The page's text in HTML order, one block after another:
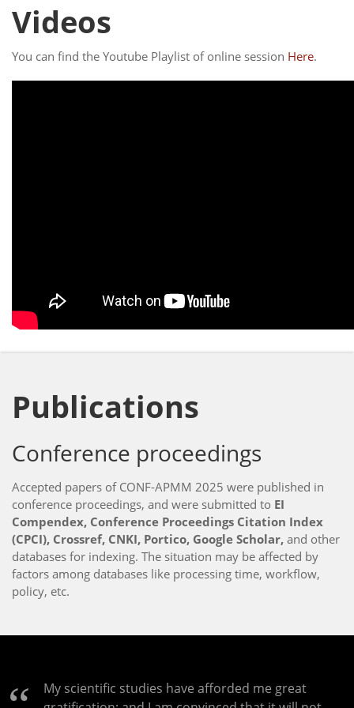
Videos
You can find the Youtube Playlist of online session Here.
Publications
Conference proceedings
Accepted papers of CONF-APMM 2025 were published in
conference proceedings, and were submitted to EI
Compendex, Conference Proceedings Citation Index
(CPCI), Crossref, CNKI, Portico, Google Scholar, and other
databases for indexing. The situation may be affected by
factors among databases like processing time, workflow,
policy, etc.
My scientific studies have afforded me great